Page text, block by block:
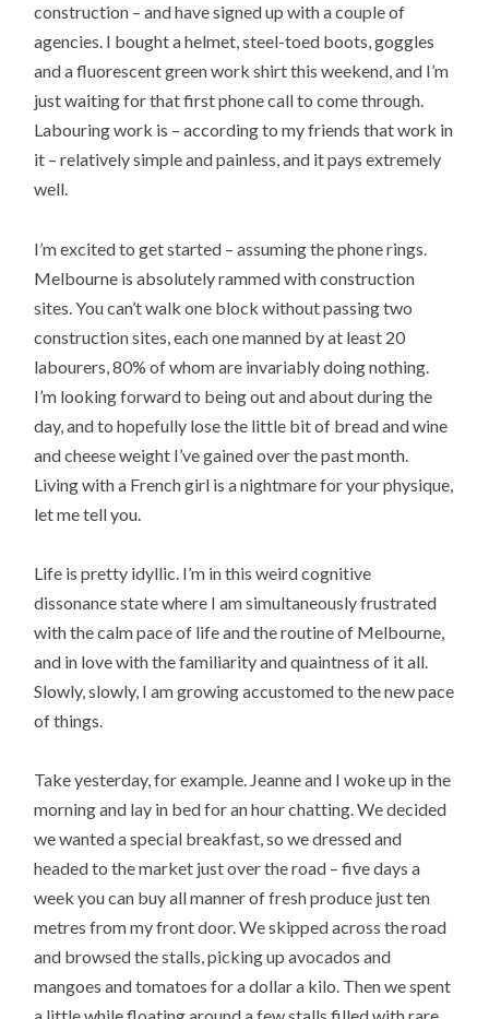
construction – and have signed up with a couple of
agencies. I bought a helmet, steel-toed boots, goggles
and a fluorescent green work shirt this weekend, and I’m
just waiting for that first phone call to come through.
Labouring work is – according to my friends that work in
it – relatively simple and painless, and it pays extremely
well.
I’m excited to get started – assuming the phone rings.
Melbourne is absolutely rammed with construction
sites. You can’t walk one block without passing two
construction sites, each one manned by at least 20
labourers, 80% of whom are invariably doing nothing.
I’m looking forward to being out and about during the
day, and to hopefully lose the little bit of bread and wine
and cheese weight I’ve gained over the past month.
Living with a French girl is a nightmare for your physique,
let me tell you.
Life is pretty idyllic. I’m in this weird cognitive
dissonance state where I am simultaneously frustrated
with the calm pace of life and the routine of Melbourne,
and in love with the familiarity and quaintness of it all.
Slowly, slowly, I am growing accustomed to the new pace
of things.
Take yesterday, for example. Jeanne and I woke up in the
morning and lay in bed for an hour chatting. We decided
we wanted a special breakfast, so we dressed and
headed to the market just over the road – five days a
week you can buy all manner of fresh produce just ten
metres from my front door. We skipped across the road
and browsed the stalls, picking up avocados and
mangoes and tomatoes for a dollar a kilo. Then we spent